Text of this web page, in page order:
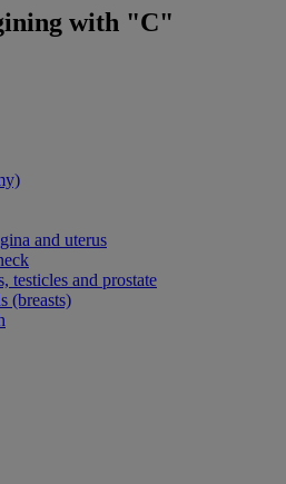
with "C"
and uterus
testicles and prostate
(breasts)